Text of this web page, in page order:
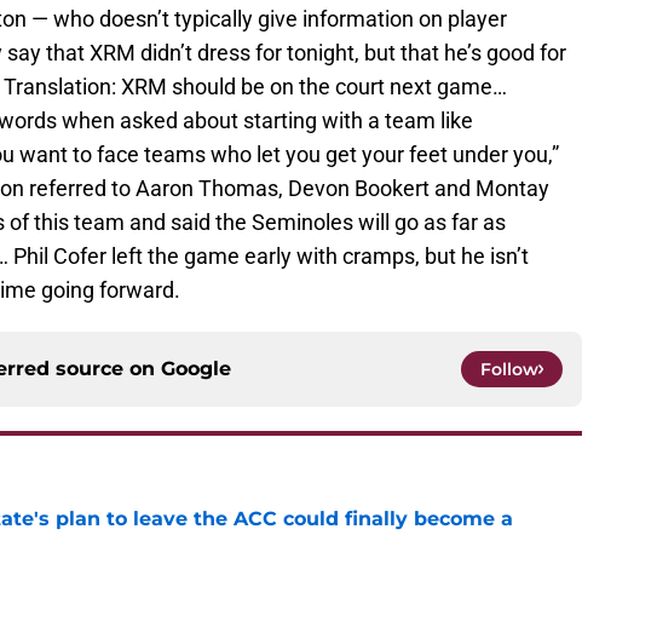
— who doesn’t typically give information on player
that XRM didn’t dress for tonight, but that he’s good for
XRM should be on the court next game…
when asked about starting with a team like
want to face teams who let you get your feet under you,”
referred to Aaron Thomas, Devon Bookert and Montay
of this team and said the Seminoles will go as far as
Cofer left the game early with cramps, but he isn’t
going forward.
source on Google Follow
plan to leave the ACC could finally become a
Invalid Date